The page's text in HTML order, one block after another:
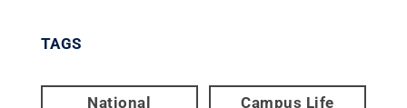
TAGS
National Campus Life